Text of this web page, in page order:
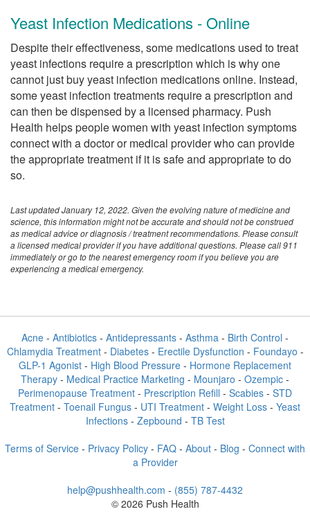
Yeast Infection Medications - Online
Despite their effectiveness, some medications used to treat
yeast infections require a prescription which is why one
cannot just buy yeast infection medications online. Instead,
some yeast infection treatments require a prescription and
can then be dispensed by a licensed pharmacy. Push
Health helps people women with yeast infection symptoms
connect with a doctor or medical provider who can provide
the appropriate treatment if it is safe and appropriate to do
so.
Last updated January 12, 2022. Given the evolving nature of medicine and
science, this information might not be accurate and should not be construed
as medical advice or diagnosis / treatment recommendations. Please consult
a licensed medical provider if you have additional questions. Please call 911
immediately or go to the nearest emergency room if you believe you are
experiencing a medical emergency.
Acne - Antibiotics - Antidepressants - Asthma - Birth Control -
Chlamydia Treatment- Diabetes- Erectile Dysfunction - Foundayo -
GLP-1 Agonist - High Blood Pressure - Hormone Replacement
Therapy - Medical Practice Marketing - Mounjaro - Ozempic -
Perimenopause Treatment - Prescription Refill - Scabies - STD
Treatment - Toenail Fungus - UTI Treatment - Weight Loss - Yeast
Infections- Zepbound - TB Test
Terms of Service - Privacy Policy - FAQ - About - Blog - Connect with
a Provider
help@pushhealth.com - (855) 787-4432
© 2026 Push Health